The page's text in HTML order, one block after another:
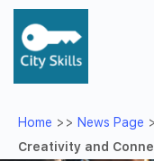
Home >> News Page
Creativity and